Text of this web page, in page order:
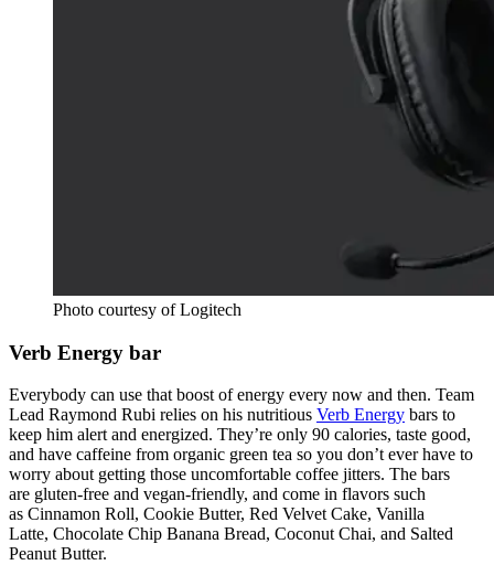
Photo courtesy of Logitech
Verb Energy bar
Everybody can use that boost of energy every now and then. Team
Lead Raymond Rubi relies on his nutritious Verb Energy bars to
keep him alert and energized. They’re only 90 calories, taste good,
and have caffeine from organic green tea so you don’t ever have to
worry about getting those uncomfortable coffee jitters. The bars
are gluten-free and vegan-friendly, and come in flavors such
as Cinnamon Roll, Cookie Butter, Red Velvet Cake, Vanilla
Latte, Chocolate Chip Banana Bread, Coconut Chai, and Salted
Peanut Butter.